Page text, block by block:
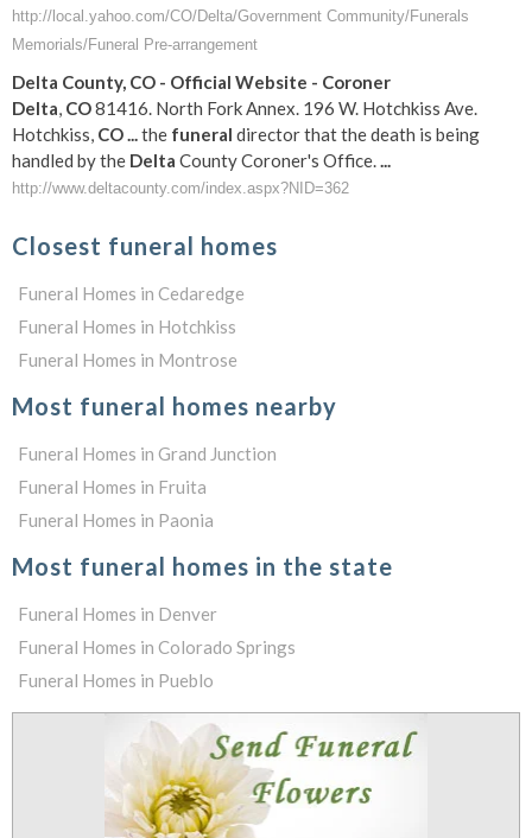
http://local.yahoo.com/CO/Delta/Government Community/Funerals
Memorials/Funeral Pre-arrangement
Delta County, CO - Official Website - Coroner
Delta, CO81416. North Fork Annex. 196 W. Hotchkiss Ave.
Hotchkiss, CO...the funeral director that the death is being
handled by the Delta County Coroner's Office....
http://www.deltacounty.com/index.aspx?NID=362
Closest funeral homes
Funeral Homes in Cedaredge
Funeral Homes in Hotchkiss
Funeral Homes in Montrose
Most funeral homes nearby
Funeral Homes in Grand Junction
Funeral Homes in Fruita
Funeral Homes in Paonia
Most funeral homes in the state
Funeral Homes in Denver
Funeral Homes in Colorado Springs
Funeral Homes in Pueblo